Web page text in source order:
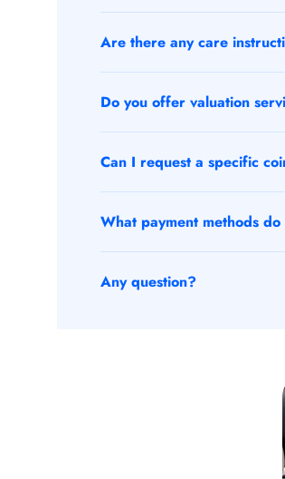
Are there any care
Do you offer valuation
Can I request a specific
What payment methods
Any question?